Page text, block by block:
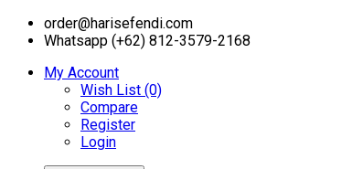
order@harisefendi.com
Whatsapp (+62) 812-3579-2168
My Account
Wish List (0)
Compare
Register
Login